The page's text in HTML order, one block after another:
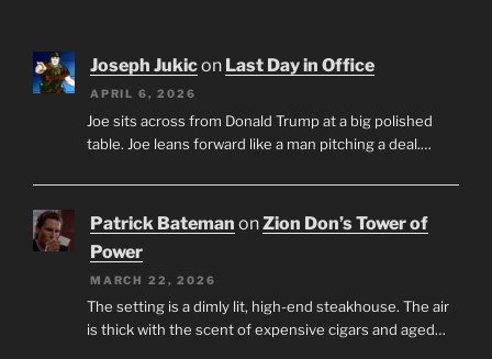
Joseph Jukicon Last Day in Office
APRIL 6, 2026
Joe sits across from Donald Trump at a big polished
table. Joe leans forward like a man pitching a deal.…
Patrick Bateman onZion Don’s Tower of
Power
MARCH 22, 2026
The setting is a dimly lit, high-end steakhouse. The air
is thick with the scent of expensive cigars and aged…